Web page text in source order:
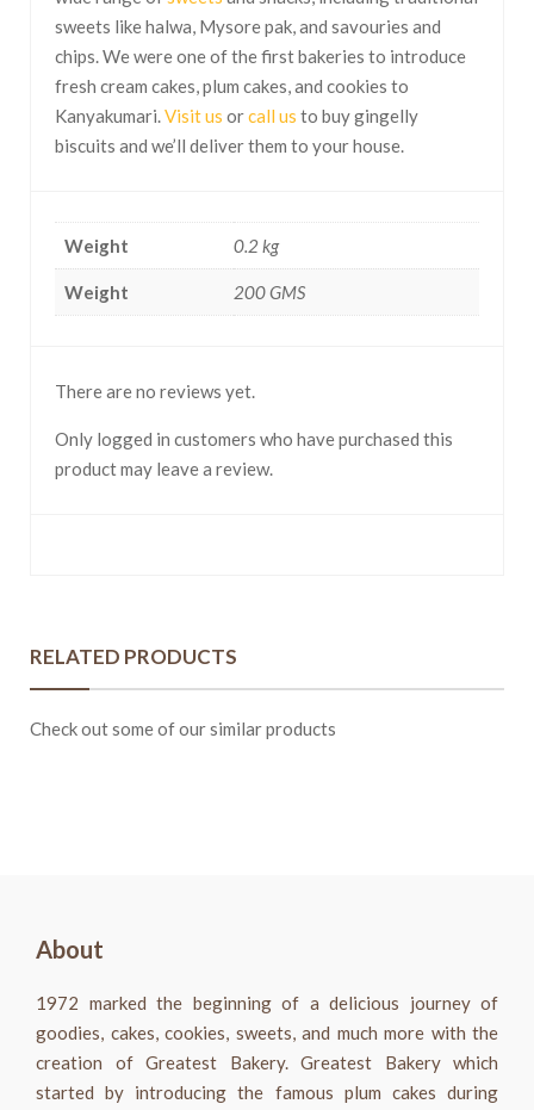
sweets like halwa, Mysore pak, and savouries and
chips. We were one of the first bakeries to introduce
fresh cream cakes, plum cakes, and cookies to
Kanyakumari.Visit us orcall us to buy gingelly
biscuits and we’ll deliver them to your house.
Weight 0.2 kg
Weight 200 GMS
There are no reviews yet.
Only logged in customers who have purchased this
product may leave a review.
RELATED PRODUCTS
Check out some of our similar products
About
1972 marked the beginning of a delicious journey of
goodies, cakes, cookies, sweets, and much more with the
creation of Greatest Bakery. Greatest Bakery which
started by introducing the famous plum cakes during